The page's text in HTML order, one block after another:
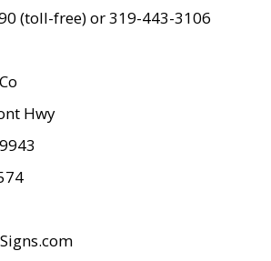
(toll-free) or 319-443-3106
Hwy